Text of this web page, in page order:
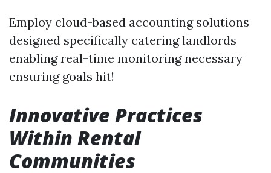
Employ cloud-based accounting solutions
designed specifically catering landlords
enabling real-time monitoring necessary
ensuring goals hit!
Innovative Practices
Within Rental
Communities